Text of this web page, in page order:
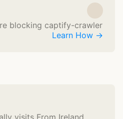
blocking captify-crawler
Learn How →